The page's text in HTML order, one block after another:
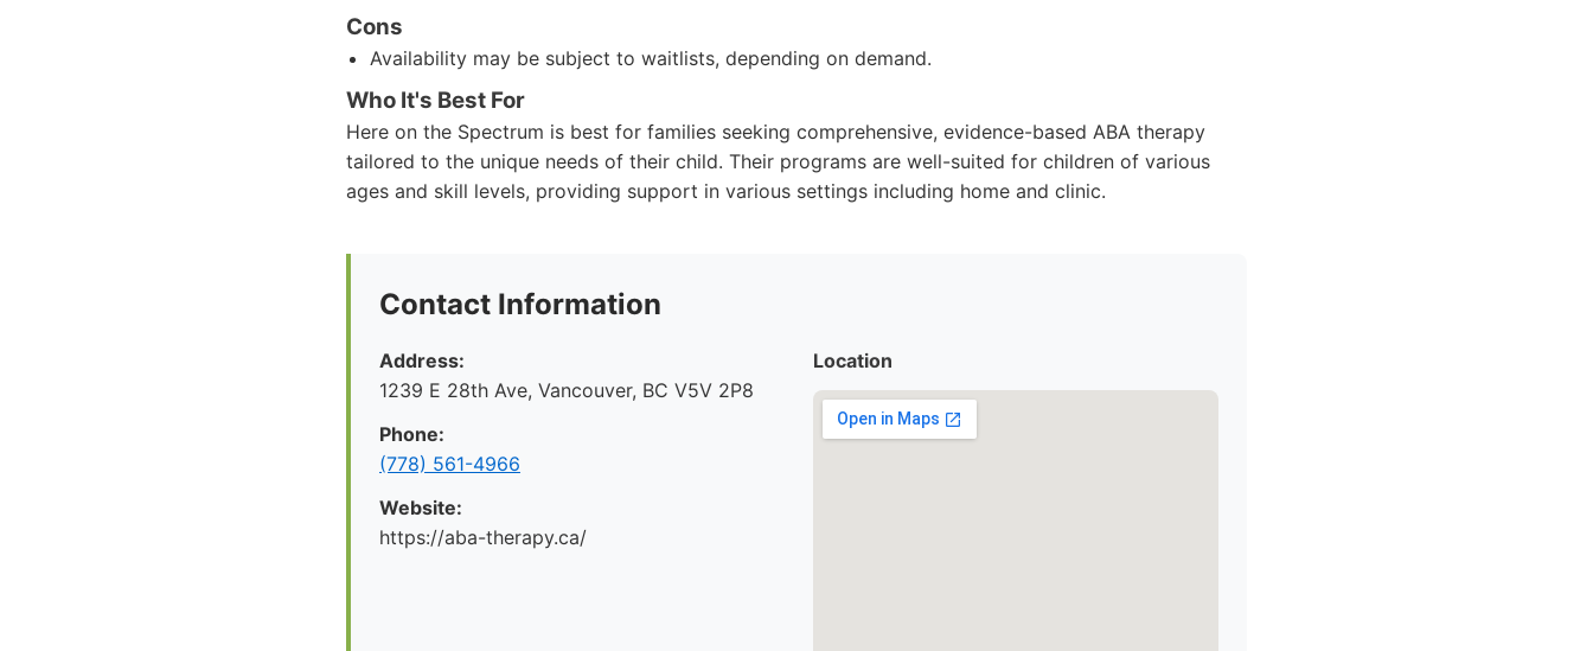
Cons
Availability may be subject to waitlists, depending on demand.
Who It's Best For
Here on the Spectrum is best for families seeking comprehensive, evidence-based ABA therapy
tailored to the unique needs of their child. Their programs are well-suited for children of various
ages and skill levels, providing support in various settings including home and clinic.
Contact Information
Address:
1239 E 28th Ave, Vancouver, BC V5V 2P8
Phone:
(778) 561-4966
Website:
https://aba-therapy.ca/
Location